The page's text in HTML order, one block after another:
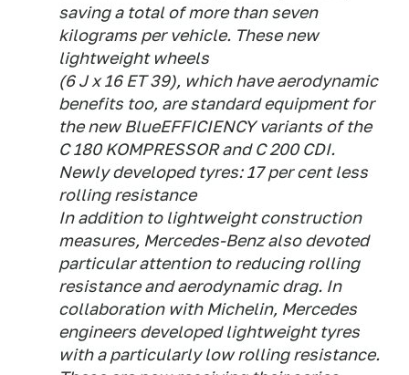
saving a total of more than seven
kilograms per vehicle. These new
lightweight wheels
(6 J x 16 ET 39), which have aerodynamic
benefits too, are standard equipment for
the new BlueEFFICIENCY variants of the
C 180 KOMPRESSOR and C 200 CDI.
Newly developed tyres: 17 per cent less
rolling resistance
In addition to lightweight construction
measures, Mercedes-Benz also devoted
particular attention to reducing rolling
resistance and aerodynamic drag. In
collaboration with Michelin, Mercedes
engineers developed lightweight tyres
with a particularly low rolling resistance.